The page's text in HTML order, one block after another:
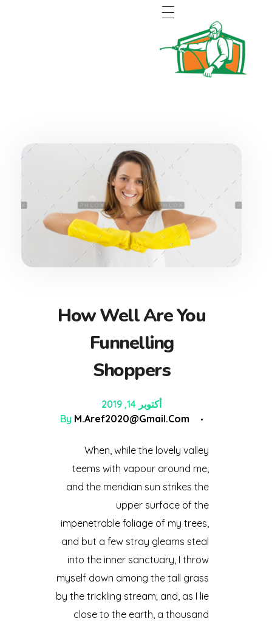
How Well Are You
Funnelling
Shoppers
أكتوبر 14, 2019
By M.aref2020@gmail.com
When, while the lovely valley
teems with vapour around me,
and the meridian sun strikes the
upper surface of the
impenetrable foliage of my trees,
and but a few stray gleams steal
into the inner sanctuary, I throw
myself down among the tall grass
by the trickling stream; and, as I lie
close to the earth, a thousand